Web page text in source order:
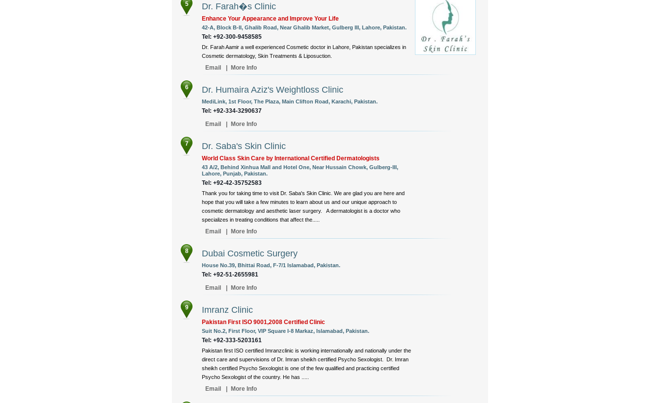
5 Dr. Farah�s Clinic
Enhance Your Appearance and Improve Your Life
42-A, Block B-II, Ghalib Road, Near Ghalib Market, Gulberg III, Lahore, Pakistan.
Tel: +92-300-9458585
Dr. Farah Aamir a well experienced Cosmetic doctor in Lahore, Pakistan specializes in
Cosmetic dermatology, Skin Treatments & Liposuction.
Email More Info
6 Dr. Humaira Aziz's Weightloss Clinic
MediLink, 1st Floor, The Plaza, Main Clifton Road, Karachi, Pakistan.
Tel: +92-334-3290637
Email
More Info
7 Dr. Saba's Skin Clinic
World Class Skin Care by International Certified Dermatologists
43 A/2, Behind Xinhua Mall and Hotel One, Near Hussain Chowk, Gulberg-III,
Lahore, Punjab, Pakistan.
Tel: +92-42-35752583
Thank you for taking time to visit Dr. Saba's Skin Clinic. We are glad you are here and
hope that you will take a few minutes to learn about us and our unique approach to
cosmetic dermatology and aesthetic laser surgery. A dermatologist is a doctor who
specializes in treating conditions that affect the.....
Email More Info
8 Dubai Cosmetic Surgery
House No.39, Bhittai Road, F-7/1 Islamabad, Pakistan.
Tel: +92-51-2655981
Email
More Info
9 Imranz Clinic
Pakistan First ISO 9001,2008 Certified Clinic
Suit No.2, First Floor, VIP Square I-8 Markaz, Islamabad, Pakistan.
Tel: +92-333-5203161
Pakistan first ISO certified Imranzclinic is working internationally and nationally under the
direct care and supervisions of Dr. Imran sheikh certified Psycho Sexologist. Dr. Imran
sheikh certified Psycho Sexologist is one of the few qualified and practicing certified
Psycho Sexologist of the country. He has .....
Email More Info